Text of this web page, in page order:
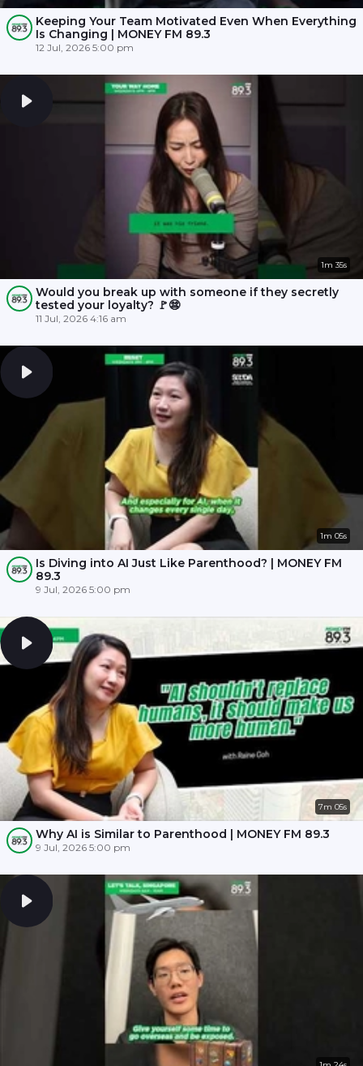
Keeping Your Team Motivated Even When Everything
Is Changing | MONEY FM 89.3
12 Jul, 2026 5:00 pm
1m 35s
Would you break up with someone if they secretly
tested your loyalty? 🚩😨
11 Jul, 2026 4:16 am
1m 05s
Is Diving into AI Just Like Parenthood? | MONEY FM
89.3
9 Jul, 2026 5:00 pm
7m 05s
Why AI is Similar to Parenthood | MONEY FM 89.3
9 Jul, 2026 5:00 pm